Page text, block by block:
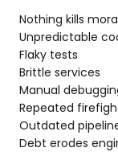
Nothing kills
Unpredictable
Flaky tests
Brittle services
Manual
Repeated
Outdated
Debt erodes